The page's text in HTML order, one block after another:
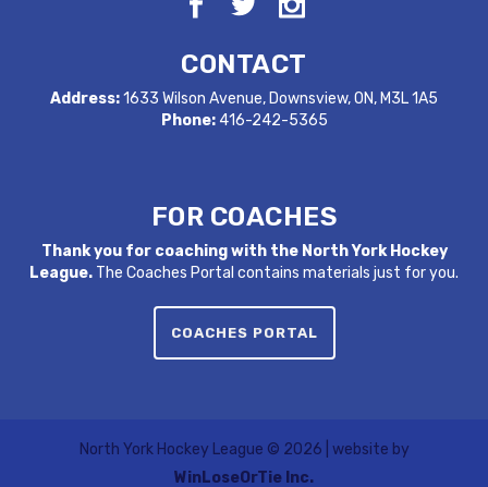
CONTACT
Address:1633 Wilson Avenue, Downsview, ON, M3L 1A5
Phone:416-242-5365
FOR COACHES
Thank you for coaching with the North York Hockey
League. The Coaches Portal contains materials just for you.
COACHES PORTAL
North York Hockey League © 2026 | website by
WinLoseOrTie Inc.